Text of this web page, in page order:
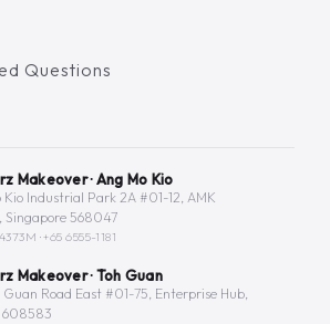
Questions
Makeover · Ang Mo Kio
Kio Industrial Park 2A #01-12, AMK
Singapore 568047
·+65 6555-1181
Makeover · Toh Guan
Guan Road East #01-75, Enterprise Hub,
608583